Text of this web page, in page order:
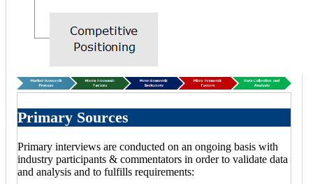
Primary Sources
Primary interviews are conducted on an ongoing basis with
industry participants & commentators in order to validate data
and analysis and to fulfills requirements: